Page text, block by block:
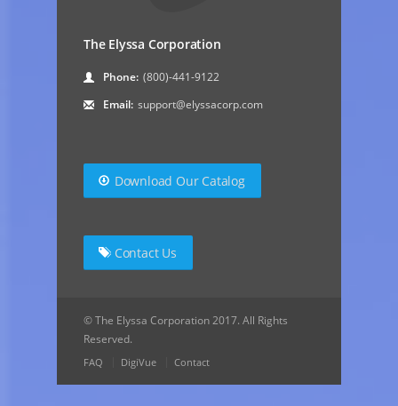
The Elyssa Corporation
Phone: (800)-441-9122
Email: support@elyssacorp.com
Download Our Catalog
Contact Us
© The Elyssa Corporation 2017. All Rights
Reserved.
FAQ DigiVue Contact